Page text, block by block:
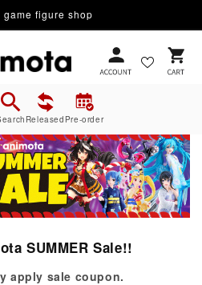
figure shop
Cart
Released Pre-order
SUMMER Sale!!
apply sale coupon.